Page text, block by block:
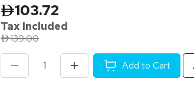
103.72
Tax Included
139.00
Add to Cart